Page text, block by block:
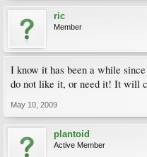
ric
Member
I know it has been a while
do not like it, or need it! It will
May 10, 2009
plantoid
Active Member